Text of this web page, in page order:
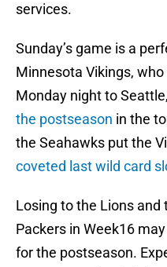
services.
Sunday’s game is a
Minnesota Vikings,
Monday night to
the postseason in the
the Seahawks put the
coveted last wild card
Losing to the Lions and
Packers in Week16
for the postseason.